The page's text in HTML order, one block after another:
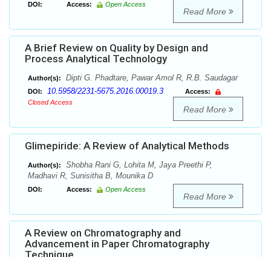
DOI: Access: Open Access
Read More
A Brief Review on Quality by Design and
Process Analytical Technology
Author(s): Dipti G. Phadtare, Pawar Amol R, R.B. Saudagar
DOI: 10.5958/2231-5675.2016.00019.3
Access:
Closed Access
Read More
Glimepiride: A Review of Analytical Methods
Author(s):
Shobha Rani G, Lohita M, Jaya Preethi P,
Madhavi R, Sunisitha B, Mounika D
DOI: Access: Open Access
Read More
A Review on Chromatography and
Advancement in Paper Chromatography